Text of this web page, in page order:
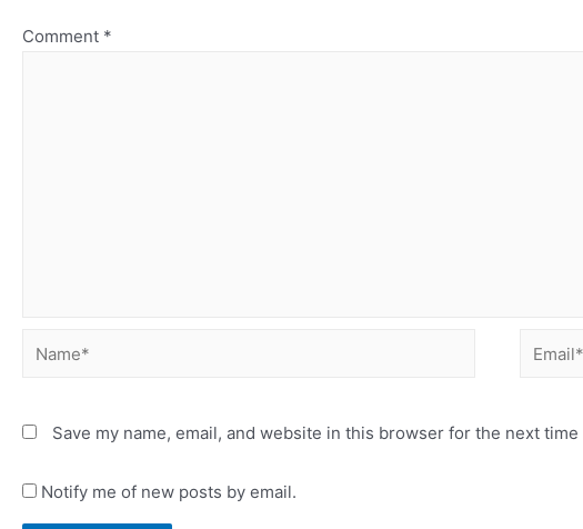
Comment *
Name* Email*
Save my name, email, and website in this browser for the next time
Notify me of new posts by email.